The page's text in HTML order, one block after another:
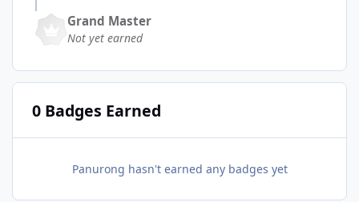
Grand Master
Not yet earned
0 Badges Earned
Panurong hasn't earned any badges yet